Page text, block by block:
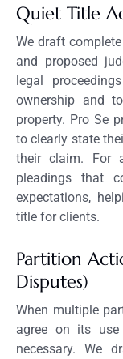
Quiet Title
We draft
and proposed
legal
ownership and
property. Pro Se
to clearly state
their claim. For
pleadings that
expectations,
title for clients.
Partition
Disputes)
When multiple
agree on its
necessary. We